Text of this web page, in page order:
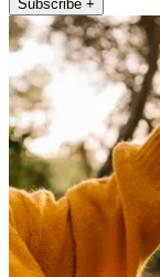
Subscribe +